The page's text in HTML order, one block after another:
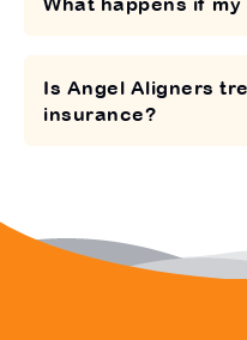
Is Angel Aligners
insurance?